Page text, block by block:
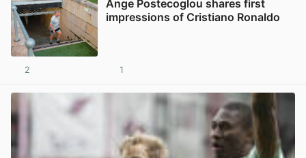
Ange Postecoglou shares first
impressions of Cristiano Ronaldo
2 1